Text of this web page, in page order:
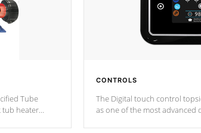
Tube
tub heater
CONTROLS
The Digital touch control
as one of the most advanced